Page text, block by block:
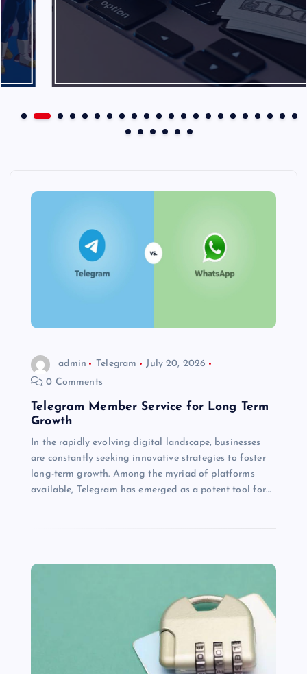
admin Telegram
July 20, 2026
0 Comments
Telegram Member Service for Long Term
Growth
In the rapidly evolving digital landscape, businesses
are constantly seeking innovative strategies to foster
long-term growth. Among the myriad of platforms
available, Telegram has emerged as a potent tool for…